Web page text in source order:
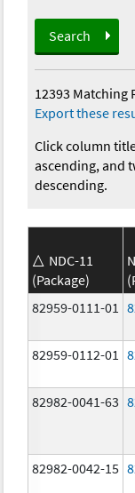
Search
12393 Matching
Export these
Click column
ascending, and
descending.
NDC-11
(Package)
82959-0111-01
82959-0112-01
82982-0041-63
82982-0042-15